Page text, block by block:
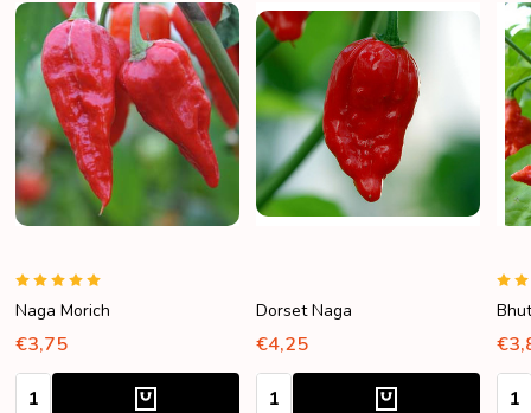
Naga Morich
€3,75
Quantity:
Dorset Naga
€4,25
Quantity: